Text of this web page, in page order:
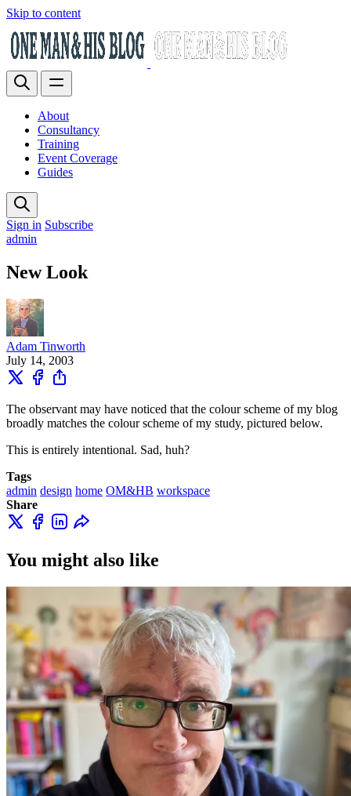
Skip to content
About
Consultancy
Training
Event Coverage
Guides
Sign in Subscribe
admin
New Look
Adam Tinworth
July 14, 2003
The observant may have noticed that the colour scheme of my blog
broadly matches the colour scheme of my study, pictured below.
This is entirely intentional. Sad, huh?
Tags
admin design home OM&HB workspace
Share
You might also like